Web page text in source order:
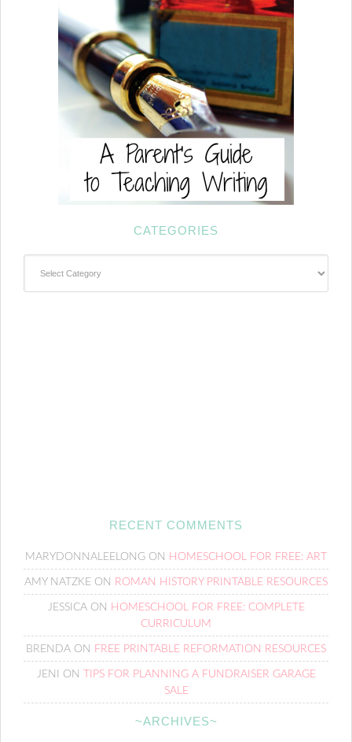
CATEGORIES
RECENT COMMENTS
MARYDONNALEELONG ON HOMESCHOOL FOR FREE: ART
AMY NATZKE ON ROMAN HISTORY PRINTABLE RESOURCES
JESSICAON HOMESCHOOL FOR FREE: COMPLETE
CURRICULUM
BRENDA ON FREE PRINTABLE REFORMATION RESOURCES
JENI ON
TIPS FOR PLANNING A FUNDRAISER GARAGE
SALE
~ARCHIVES~